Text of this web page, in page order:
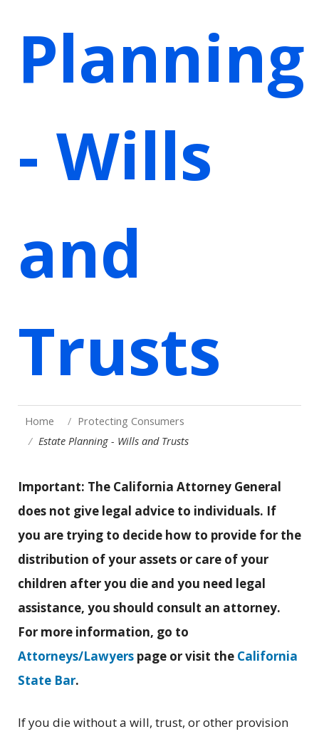
Planning
- Wills
and
Trusts
Home
Protecting Consumers
Estate Planning - Wills and Trusts
Important: The California Attorney General
does not give legal advice to individuals. If
you are trying to decide how to provide for the
distribution of your assets or care of your
children after you die and you need legal
assistance, you should consult an attorney.
For more information, go to
Attorneys/Lawyers page or visit the California
State Bar.
If you die without a will, trust, or other provision